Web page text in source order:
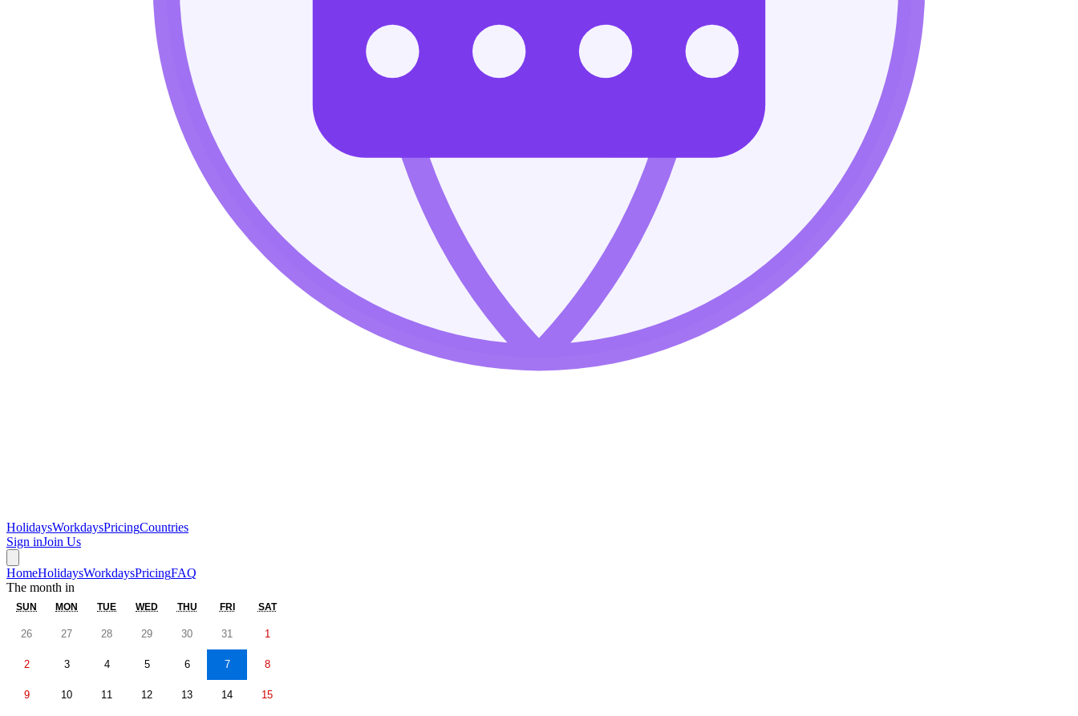
HolidaysWorkdaysPricingCountries
Sign inJoin Us
HomeHolidaysWorkdaysPricingFAQ
The month in
SUN MON TUE WED THU FRI SAT
26 27 28 29 30 31 1
2 3 4 5 6 7 8
9 10 11 12 13 14 15